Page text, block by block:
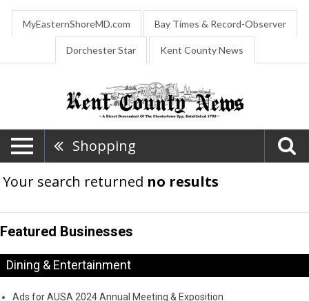
MyEasternShoreMD.com Bay Times & Record-Observer
Dorchester Star Kent County News
Shopping
Your search returned no results
Featured Businesses
Dining & Entertainment
Ads for AUSA 2024 Annual Meeting & Exposition